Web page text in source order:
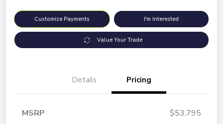
Customize Payments I'm Interested
Value Your Trade
Details Pricing
MSRP
$53,795